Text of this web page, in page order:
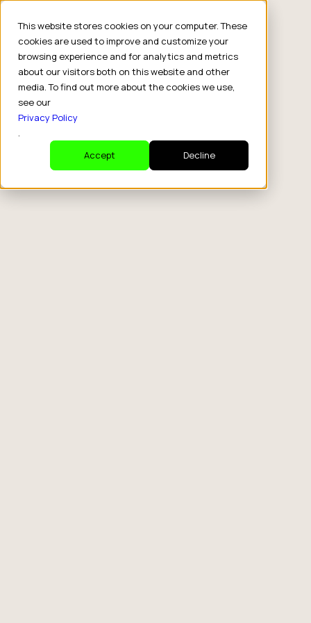
This website stores cookies on your computer. These
cookies are used to improve and customize your
browsing experience and for analytics and metrics
about our visitors both on this website and other
media. To find out more about the cookies we use,
see our
Privacy Policy
.
Accept
Decline